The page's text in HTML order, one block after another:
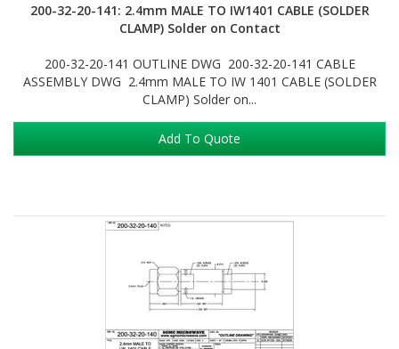
200-32-20-141: 2.4mm MALE TO IW1401 CABLE (SOLDER
CLAMP) Solder on Contact
200-32-20-141 OUTLINE DWG 200-32-20-141 CABLE
ASSEMBLY DWG 2.4mm MALE TO IW 1401 CABLE (SOLDER
CLAMP) Solder on...
Add To Quote